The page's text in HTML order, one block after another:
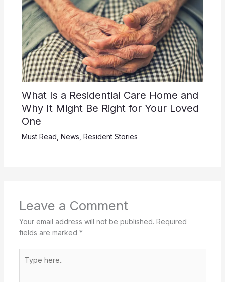
What Is a Residential Care Home and
Why It Might Be Right for Your Loved
One
Must Read News Resident Stories
Leave a Comment
Your email address will not be published. Required
fields are marked *
here..